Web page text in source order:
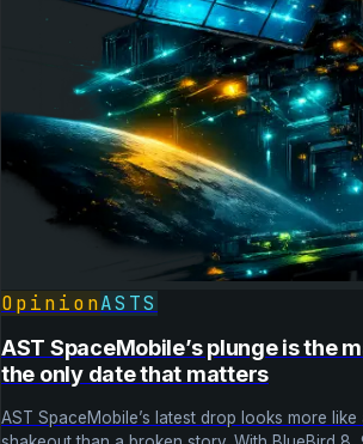
OpinionASTS
AST SpaceMobile’s plunge is the
the only date that matters
AST SpaceMobile’s latest drop looks more